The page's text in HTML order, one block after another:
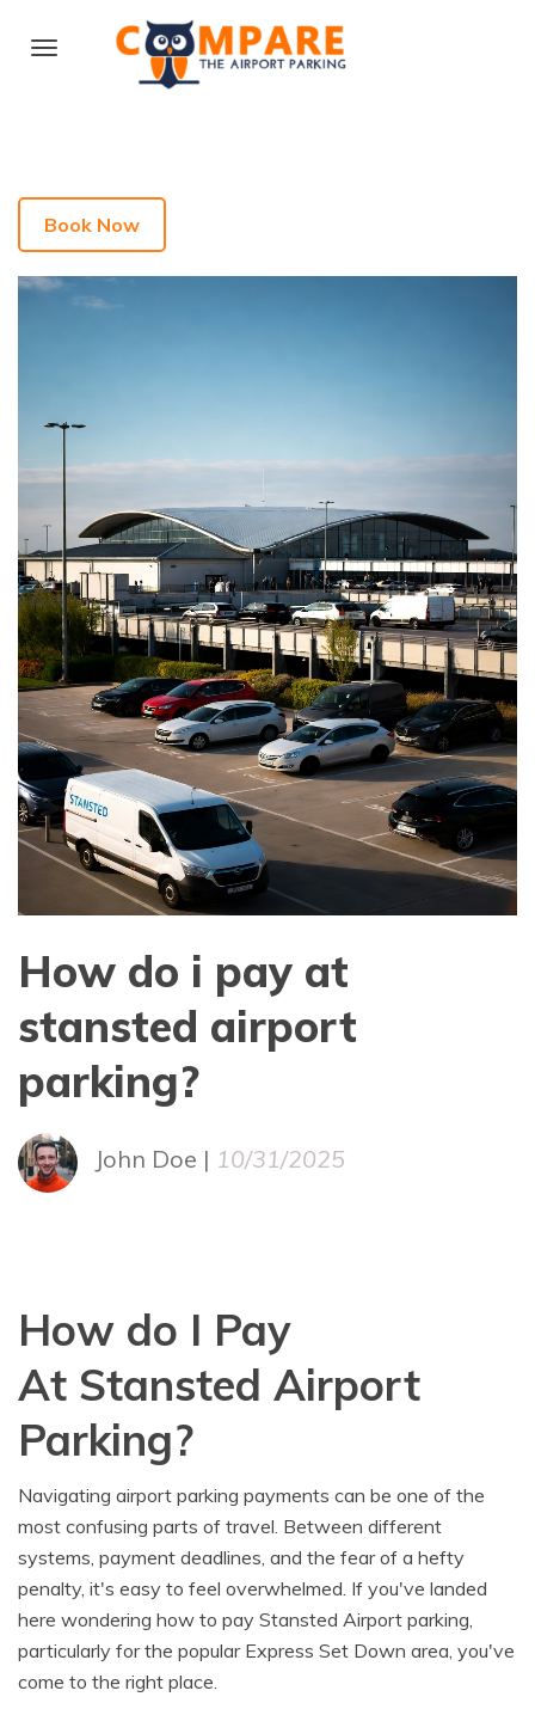
Book Now
How do i pay at
stansted airport
parking?
John Doe | 10/31/2025
How do I Pay
At Stansted Airport
Parking?
Navigating airport parking payments can be one of the
most confusing parts of travel. Between different
systems, payment deadlines, and the fear of a hefty
penalty, it's easy to feel overwhelmed. If you've landed
here wondering how to pay Stansted Airport parking,
particularly for the popular Express Set Down area, you've
come to the right place.